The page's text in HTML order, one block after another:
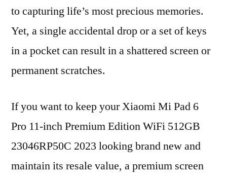
to capturing life’s most precious memories.
Yet, a single accidental drop or a set of keys
in a pocket can result in a shattered screen or
permanent scratches.
If you want to keep your Xiaomi Mi Pad 6
Pro 11-inch Premium Edition WiFi 512GB
23046RP50C 2023 looking brand new and
maintain its resale value, a premium screen